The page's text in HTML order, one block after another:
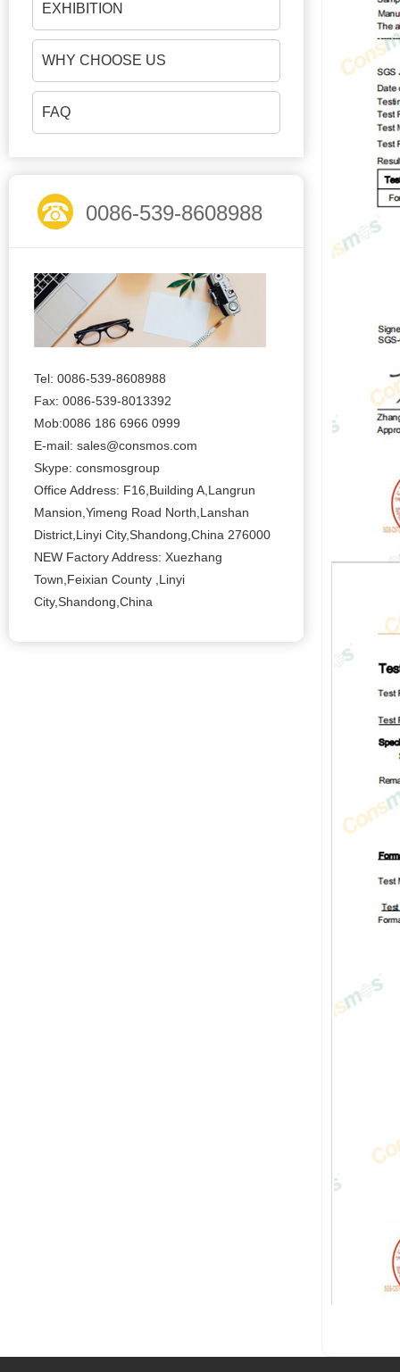
EXHIBITION
WHY CHOOSE US
FAQ
0086-539-8608988
Tel: 0086-539-8608988
Fax: 0086-539-8013392
Mob:0086 186 6966 0999
E-mail: sales@consmos.com
Skype: consmosgroup
Office Address: F16,Building A,Langrun
Mansion,Yimeng Road North,Lanshan
District,Linyi City,Shandong,China 276000
NEW Factory Address: Xuezhang
Town,Feixian County ,Linyi
City,Shandong,China